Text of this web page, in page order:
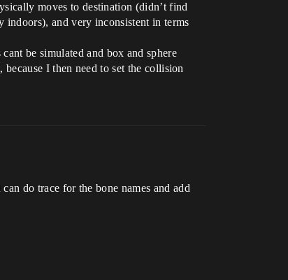
moves to destination (didn’t find
and very inconsistent in terms
be simulated and box and sphere
I then need to set the collision
do trace for the bone names and add